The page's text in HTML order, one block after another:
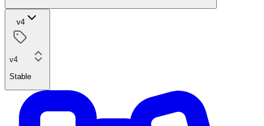
v4
v4
Stable